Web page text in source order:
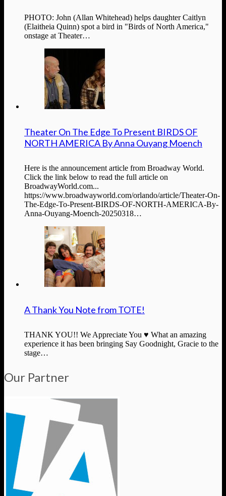
PHOTO: John (Allan Whitehead) helps daughter Caitlyn
(Elaitheia Quinn) spot a bird in "Birds of North America,"
onstage at Theater…
Theater On The Edge To Present BIRDS OF
NORTH AMERICA By Anna Ouyang Moench
Here is the announcement article from Broadway World.
Click the link below to read the full article on
BroadwayWorld.com...
https://www.broadwayworld.com/orlando/article/Theater-On-
The-Edge-To-Present-BIRDS-OF-NORTH-AMERICA-By-
Anna-Ouyang-Moench-20250318…
A Thank You Note from TOTE!
THANK YOU!! We Appreciate You ♥ What an amazing
experience it has been bringing Say Goodnight, Gracie to the
stage…
Our Partner